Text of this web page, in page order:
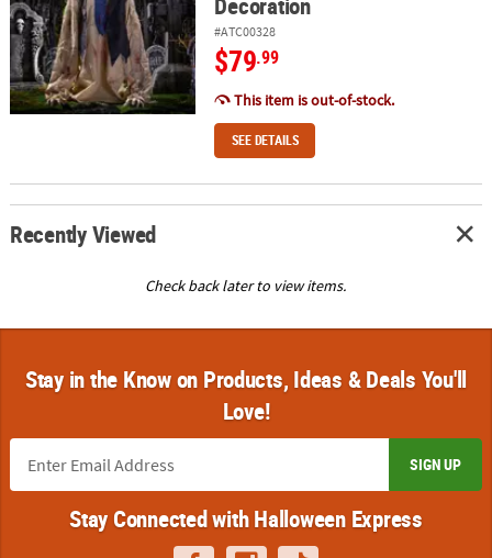
#ATC00328
$79.99
This item is out-of-stock.
SEE DETAILS
Recently Viewed
Check back later to view items.
Stay in the Know on Products, Ideas & Deals You'll
Love!
SIGN UP
Stay Connected with Halloween Express